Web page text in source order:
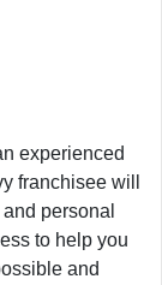
experienced
franchisee will
personal
to help you
and